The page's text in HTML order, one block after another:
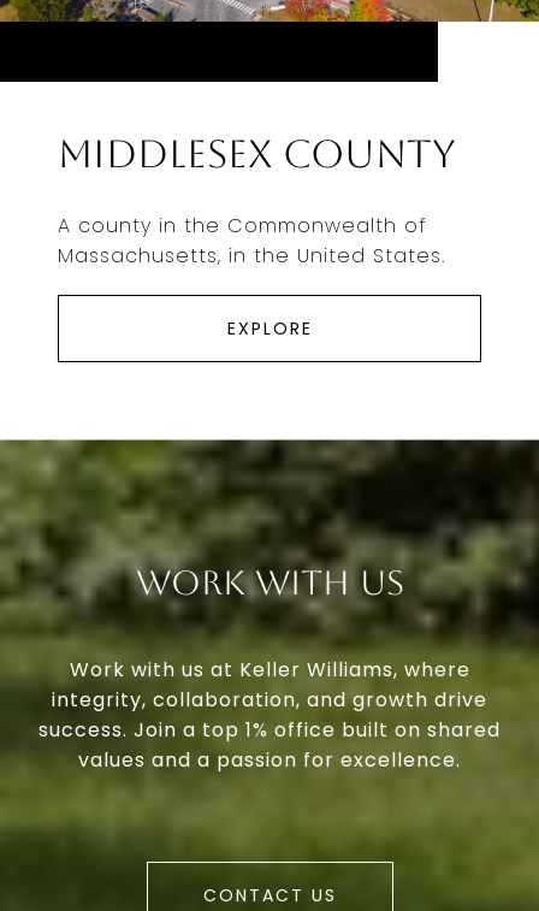
Middlesex County
A county in the Commonwealth of
Massachusetts, in the United States.
EXPLORE
Work With Us
Work with us at Keller Williams, where
integrity, collaboration, and growth drive
success. Join a top 1% office built on shared
values and a passion for excellence.
CONTACT US